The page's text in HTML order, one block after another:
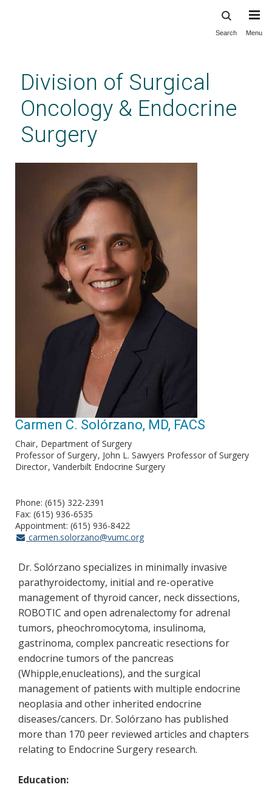
content
Search Menu
Division of Surgical
Oncology & Endocrine
Surgery
Carmen C. Solórzano, MD, FACS
Chair Department of Surgery
Professor of Surgery John L. Sawyers Professor of Surgery
Director Vanderbilt Endocrine Surgery
Phone: (615) 322-2391
Fax: (615) 936-6535
Appointment: (615) 936-8422
carmen.solorzano@vumc.org
Dr. Solórzano specializes in minimally invasive
parathyroidectomy, initial and re-operative
management of thyroid cancer, neck dissections,
ROBOTIC and open adrenalectomy for adrenal
tumors, pheochromocytoma, insulinoma,
gastrinoma, complex pancreatic resections for
endocrine tumors of the pancreas
(Whipple,enucleations), and the surgical
management of patients with multiple endocrine
neoplasia and other inherited endocrine
diseases/cancers. Dr. Solórzano has published
more than 170 peer reviewed articles and chapters
relating to Endocrine Surgery research.
Education: